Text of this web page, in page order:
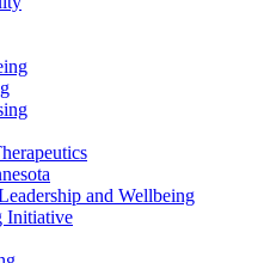
and Wellbeing
Initiative